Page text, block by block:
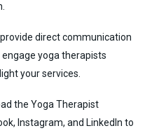
direct communication
yoga therapists
your services.
the Yoga Therapist
Instagram, and LinkedIn to